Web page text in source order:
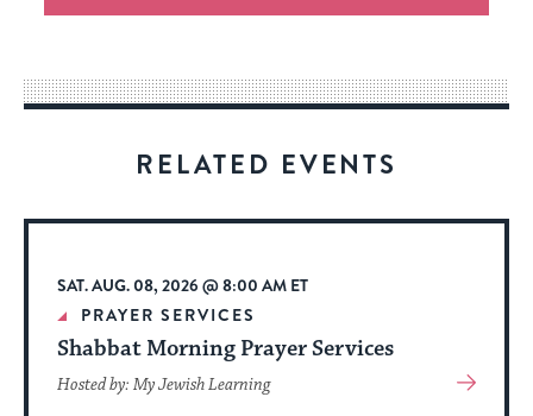
an
way
for
date.
RELATED EVENTS
SAT. AUG. 08, 2026 @ 8:00 AM ET
PRAYER SERVICES
Shabbat Morning Prayer Services
Hosted by: My Jewish Learning
View